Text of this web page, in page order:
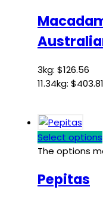
3kg: $126.56
11.34kg: $403.81
Select options
The options
Pepitas